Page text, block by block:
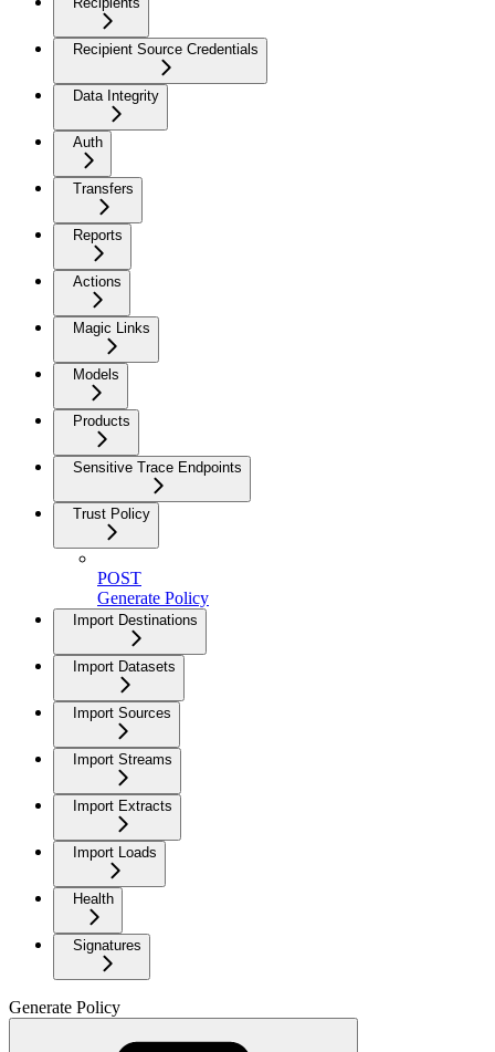
Recipient Source Credentials
Data Integrity
Auth
Transfers
Reports
Actions
Magic Links
Models
Products
Sensitive Trace Endpoints
Trust Policy
POST
Generate Policy
Import Destinations
Import Datasets
Import Sources
Import Streams
Import Extracts
Import Loads
Health
Signatures
Generate Policy